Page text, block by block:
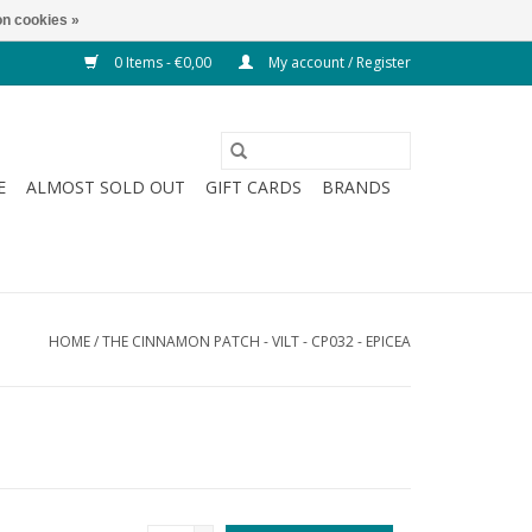
0 Items - €0,00 My account / Register
ALMOST SOLD OUT GIFT CARDS
BRANDS
HOME/THE CINNAMON PATCH - VILT - CP032 - EPICEA
cookies »